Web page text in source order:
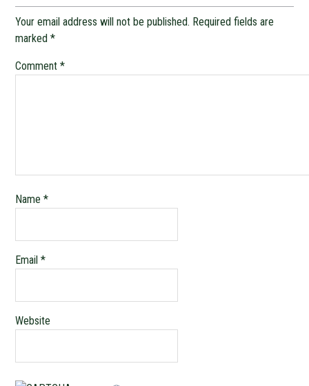
Your email address will not be published. Required fields are
marked*
Comment*
Name*
Email*
Website